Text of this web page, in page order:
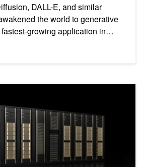
DALL-E, and similar
the world to generative
growing application in